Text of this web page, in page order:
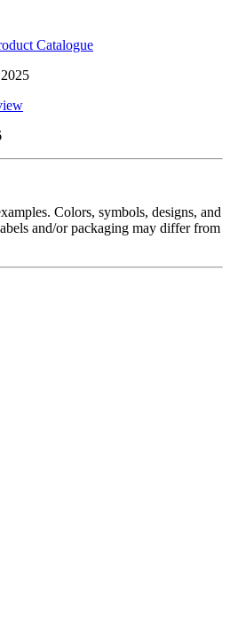
Catalogue
Colors, symbols, designs, and
and/or packaging may differ from